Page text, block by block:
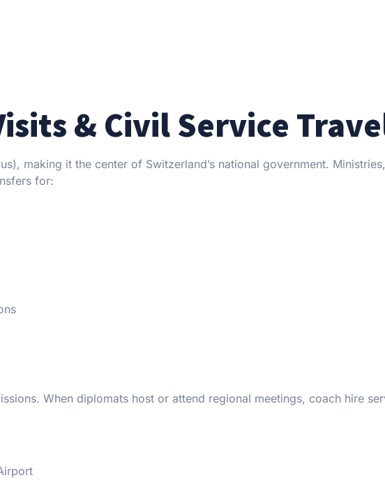
& Civil Service
making it the center of Switzerland’s national government. Ministries,
for:
When diplomats host or attend regional meetings, coach hire